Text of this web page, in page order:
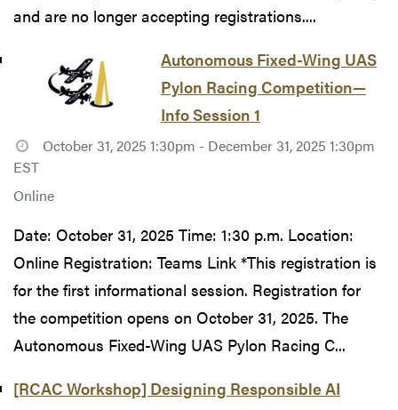
and are no longer accepting registrations....
Autonomous Fixed-Wing UAS
Pylon Racing Competition—
Info Session 1
October 31, 2025 1:30pm - December 31, 2025 1:30pm
EST
Online
Date: October 31, 2025 Time: 1:30 p.m. Location:
Online Registration: Teams Link *This registration is
for the first informational session. Registration for
the competition opens on October 31, 2025. The
Autonomous Fixed-Wing UAS Pylon Racing C...
[RCAC Workshop] Designing Responsible AI